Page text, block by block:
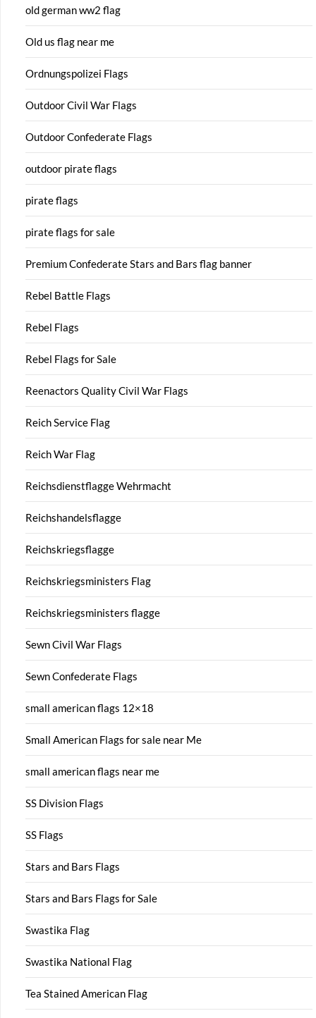
old german ww2 flag
Old us flag near me
Ordnungspolizei Flags
Outdoor Civil War Flags
Outdoor Confederate Flags
outdoor pirate flags
pirate flags
pirate flags for sale
Premium Confederate Stars and Bars flag banner
Rebel Battle Flags
Rebel Flags
Rebel Flags for Sale
Reenactors Quality Civil War Flags
Reich Service Flag
Reich War Flag
Reichsdienstflagge Wehrmacht
Reichshandelsflagge
Reichskriegsflagge
Reichskriegsministers Flag
Reichskriegsministers flagge
Sewn Civil War Flags
Sewn Confederate Flags
small american flags 12×18
Small American Flags for sale near Me
small american flags near me
SS Division Flags
SS Flags
Stars and Bars Flags
Stars and Bars Flags for Sale
Swastika Flag
Swastika National Flag
Tea Stained American Flag